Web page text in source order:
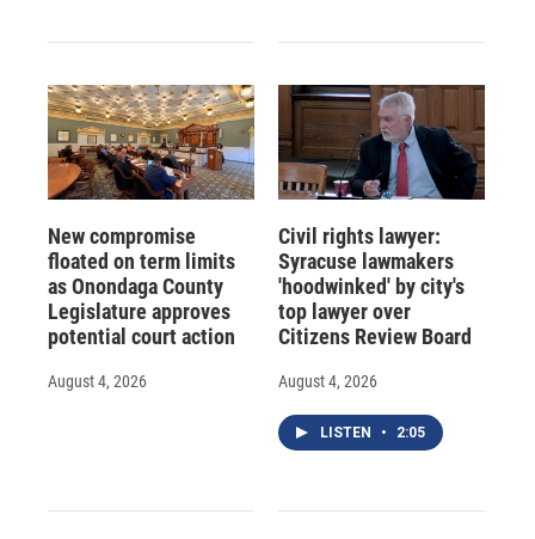
New compromise
floated on term limits
as Onondaga County
Legislature approves
potential court action
August 4, 2026
Civil rights lawyer:
Syracuse lawmakers
'hoodwinked' by city's
top lawyer over
Citizens Review Board
August 4, 2026
LISTEN • 2:05